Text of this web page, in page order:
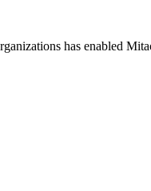
has enabled